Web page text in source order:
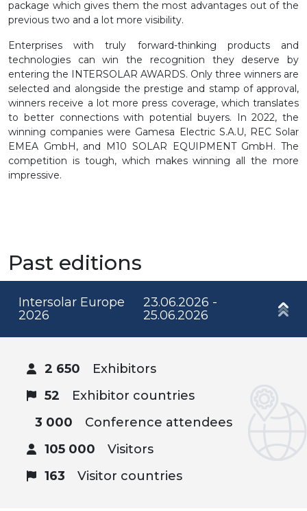
package which gives them the most advantages out of the
previous two and a lot more visibility.
Enterprises with truly forward-thinking products and
technologies can win the recognition they deserve by
entering the INTERSOLAR AWARDS. Only three winners are
selected and alongside the prestige and stamp of approval,
winners receive a lot more press coverage, which translates
to better connections with potential buyers. In 2022, the
winning companies were Gamesa Electric S.A.U, REC Solar
EMEA GmbH, and M10 SOLAR EQUIPMENT GmbH. The
competition is tough, which makes winning all the more
impressive.
Past editions
Intersolar Europe
2026
23.06.2026 -
25.06.2026
2 650
Exhibitors
52
Exhibitor countries
3 000
Conference attendees
105 000
Visitors
163
Visitor countries